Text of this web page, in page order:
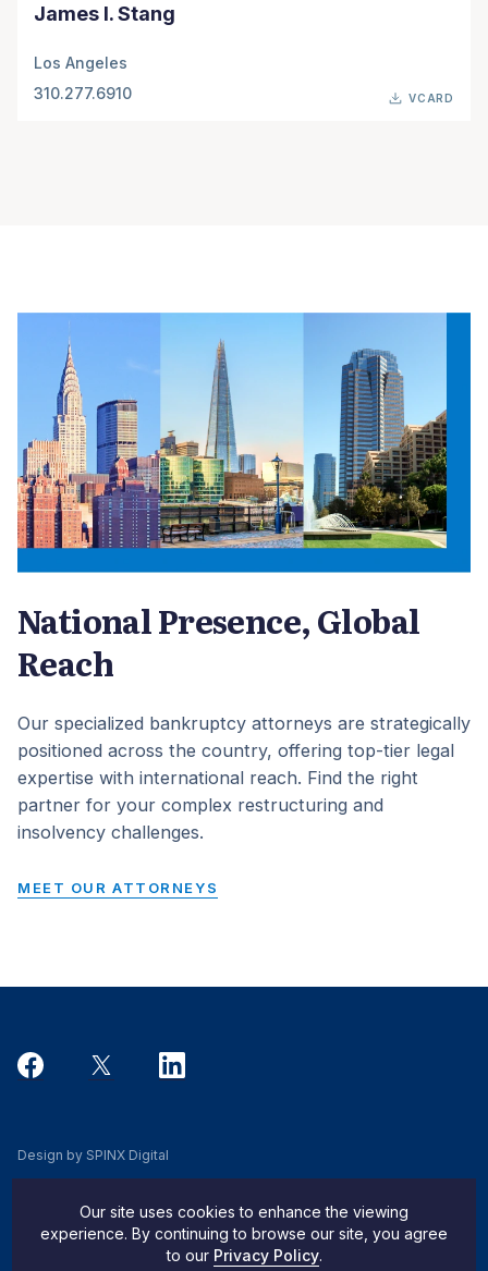
James I. Stang
Los Angeles
310.277.6910
VCARD
National Presence, Global
Reach
Our specialized bankruptcy attorneys are strategically
positioned across the country, offering top-tier legal
expertise with international reach. Find the right
partner for your complex restructuring and
insolvency challenges.
MEET OUR ATTORNEYS
Design by SPINX Digital
Privacy Notice
Our site uses cookies to enhance the viewing
experience. By continuing to browse our site, you agree
to our Privacy Policy.